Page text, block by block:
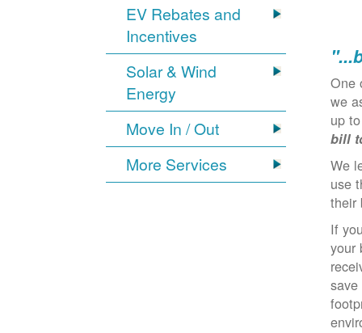
EV Rebates and
Incentives
Solar & Wind
Energy
Move In / Out
More Services
One
we
up
bill
We
use
If
your